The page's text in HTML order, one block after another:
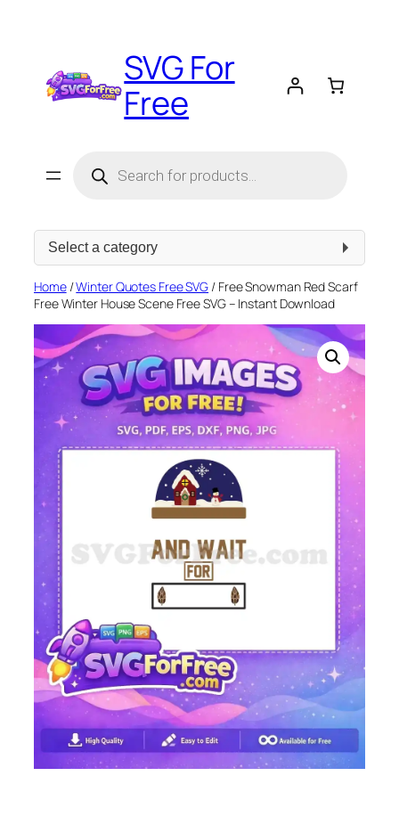
SVG For
Free
search
Select
Home/Winter Quotes Free SVG / Free Snowman Red Scarf
Free Winter House Scene Free SVG – Instant Download